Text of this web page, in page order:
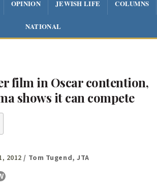
OPINION JEWISH LIFE COLUMNS
NATIONAL
film in Oscar contention,
shows it can compete
2012 / Tom Tugend, JTA